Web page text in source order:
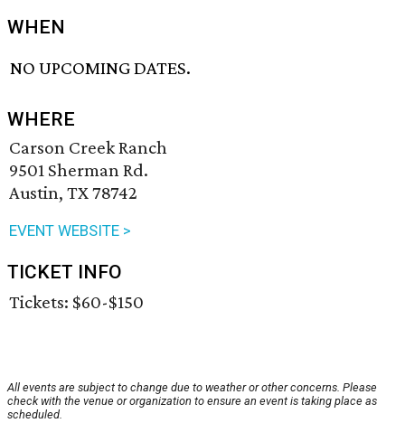
WHEN
NO UPCOMING DATES.
WHERE
Carson Creek Ranch
9501 Sherman Rd.
Austin, TX 78742
EVENT WEBSITE >
TICKET INFO
Tickets: $60-$150
All events are subject to change due to weather or other concerns. Please
check with the venue or organization to ensure an event is taking place as
scheduled.